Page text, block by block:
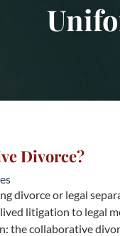
Divorce?
divorce or legal
litigation to legal
the collaborative